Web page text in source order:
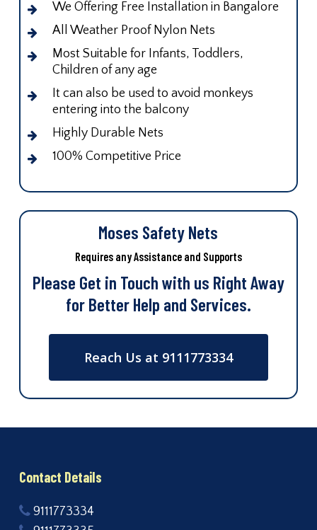
We Offering Free Installation in Bangalore
All Weather Proof Nylon Nets
Most Suitable for Infants, Toddlers,
Children of any age
It can also be used to avoid monkeys
entering into the balcony
Highly Durable Nets
100% Competitive Price
Moses Safety Nets
Requires any Assistance and Supports
Please Get in Touch with us Right Away
for Better Help and Services.
Reach Us at 9111773334
Contact Details
9111773334